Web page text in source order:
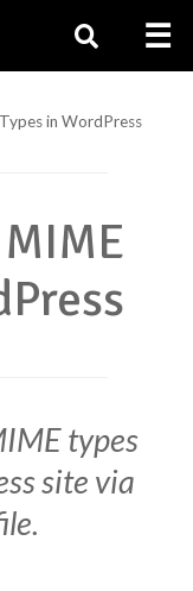
in WordPress
types
site via